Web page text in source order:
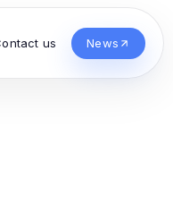
us News